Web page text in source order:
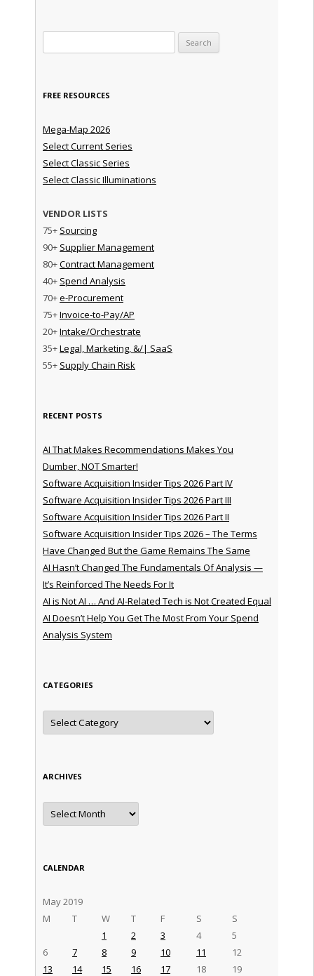
FREE RESOURCES
Mega-Map 2026
Select Current Series
Select Classic Series
Select Classic Illuminations
VENDOR LISTS
75+ Sourcing
90+ Supplier Management
80+Contract Management
40+ Spend Analysis
70+e-Procurement
75+Invoice-to-Pay/AP
20+Intake/Orchestrate
35+Legal, Marketing, &/| SaaS
55+ Supply Chain Risk
RECENT POSTS
AI That Makes Recommendations Makes You
Dumber, NOT Smarter!
Software Acquisition Insider Tips 2026 Part IV
Software Acquisition Insider Tips 2026 Part III
Software Acquisition Insider Tips 2026 Part II
Software Acquisition Insider Tips 2026 – The Terms
Have Changed But the Game Remains The Same
AI Hasn’t Changed The Fundamentals Of Analysis —
It’s Reinforced The Needs For It
AI is Not AI … And AI-Related Tech is Not Created Equal
AI Doesn’t Help You Get The Most From Your Spend
Analysis System
CATEGORIES
Categories
ARCHIVES
Archives
CALENDAR
May 2019
M
T W T F S S
1 2 3 4
5
6
7 8 9 10 11
12
13
14 15 16 17 18
19